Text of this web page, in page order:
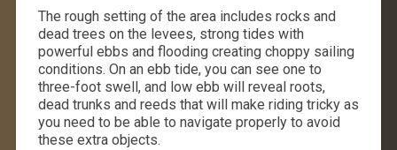
The rough setting of the area includes rocks and
dead trees on the levees, strong tides with
powerful ebbs and flooding creating choppy sailing
conditions. On an ebb tide, you can see one to
three-foot swell, and low ebb will reveal roots,
dead trunks and reeds that will make riding tricky as
you need to be able to navigate properly to avoid
these extra objects.